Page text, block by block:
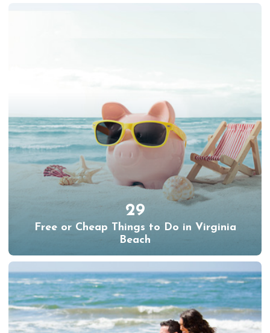
29
Free or Cheap Things to Do in Virginia
Beach